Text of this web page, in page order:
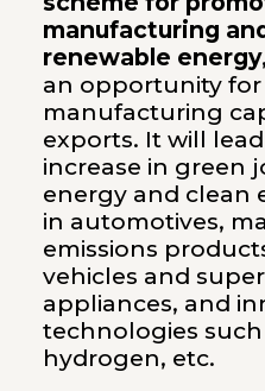
manufacturing
renewable energy
an opportunity for
manufacturing
exports. It will
increase in green
energy and clean
in automotives,
emissions
vehicles and
appliances, and
technologies such
hydrogen, etc.